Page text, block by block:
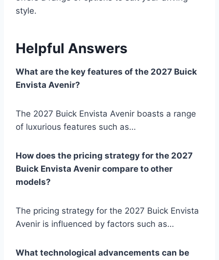
style.
Helpful Answers
What are the key features of the 2027 Buick
Envista Avenir?
The 2027 Buick Envista Avenir boasts a range
of luxurious features such as…
How does the pricing strategy for the 2027
Buick Envista Avenir compare to other
models?
The pricing strategy for the 2027 Buick Envista
Avenir is influenced by factors such as…
What technological advancements can be